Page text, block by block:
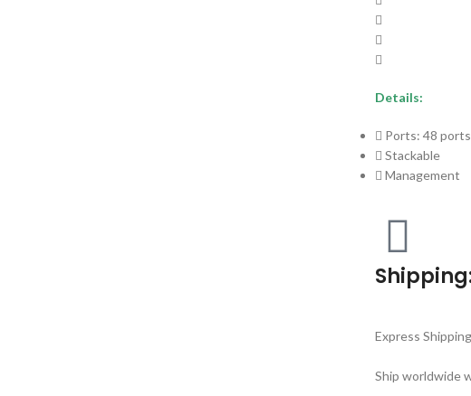
Details:
Ports: 48
Stackable
Management
Express
Ship worldwide